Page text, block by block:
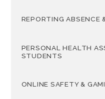
REPORTING ABSENCE
PERSONAL HEALTH
STUDENTS
ONLINE SAFETY &